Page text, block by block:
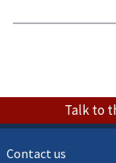
Talk to
Contact us